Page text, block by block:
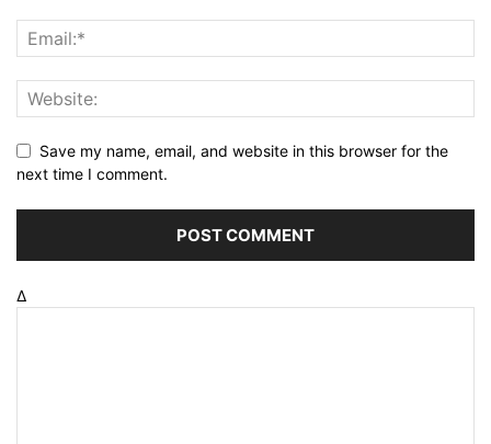
Save my name, email, and website in this browser for the
next time I comment.
Δ